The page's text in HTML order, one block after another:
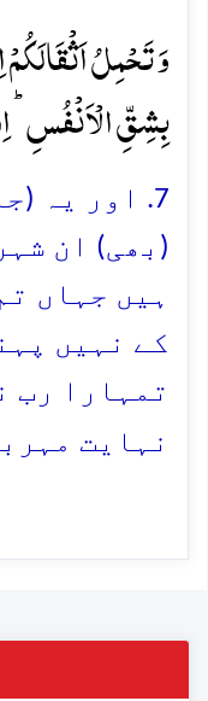
وَ تَحۡمِلُ اَثۡقَالَکُمۡ
بِشِقِّ الۡاَنۡفُسِ
7. اور یہ
(بھی) ان
ہیں جہاں
کے نہیں
تمہارا رب
نہایت